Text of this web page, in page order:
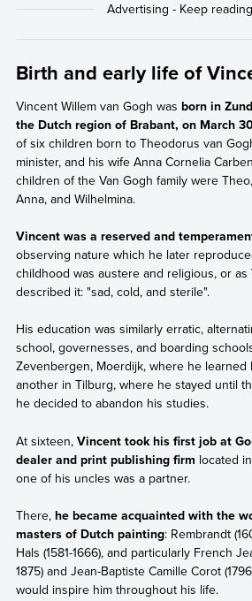
Birth and early life of
Vincent Willem van Gogh was born in
the Dutch region of Brabant, on March
of six children born to Theodorus van
minister, and his wife Anna Cornelia
children of the Van Gogh family were
Anna, and Wilhelmina.
Vincent was a reserved and
observing nature which he later
childhood was austere and religious, or
described it: "sad, cold, and sterile".
His education was similarly erratic,
school, governesses, and boarding
Zevenbergen, Moerdijk, where he learned
another in Tilburg, where he stayed until
he decided to abandon his studies.
At sixteen, Vincent took his first job at
dealer and print publishing firm located
one of his uncles was a partner.
There,he became acquainted with the
masters of Dutch painting: Rembrandt
Hals (1581-1666), and particularly French
1875) and Jean-Baptiste Camille Corot
would inspire him throughout his life.